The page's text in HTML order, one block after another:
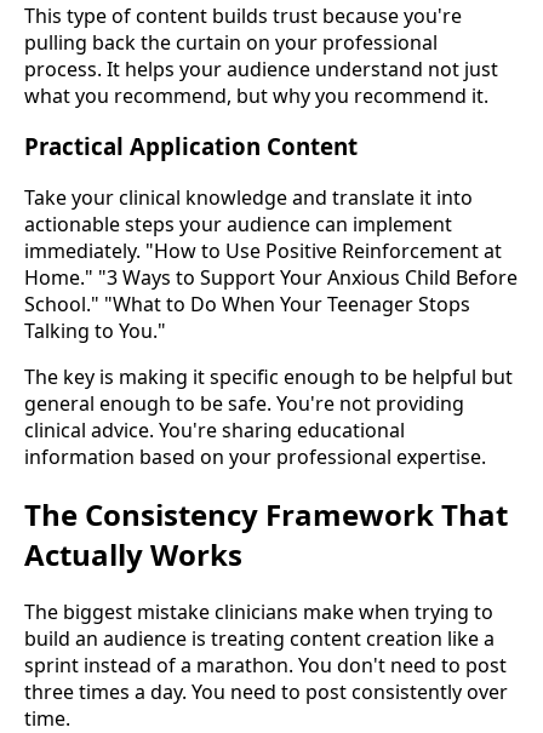
This type of content builds trust because you're
pulling back the curtain on your professional
process. It helps your audience understand not just
what you recommend, but why you recommend it.
Practical Application Content
Take your clinical knowledge and translate it into
actionable steps your audience can implement
immediately. "How to Use Positive Reinforcement at
Home." "3 Ways to Support Your Anxious Child Before
School." "What to Do When Your Teenager Stops
Talking to You."
The key is making it specific enough to be helpful but
general enough to be safe. You're not providing
clinical advice. You're sharing educational
information based on your professional expertise.
The Consistency Framework That
Actually Works
The biggest mistake clinicians make when trying to
build an audience is treating content creation like a
sprint instead of a marathon. You don't need to post
three times a day. You need to post consistently over
time.